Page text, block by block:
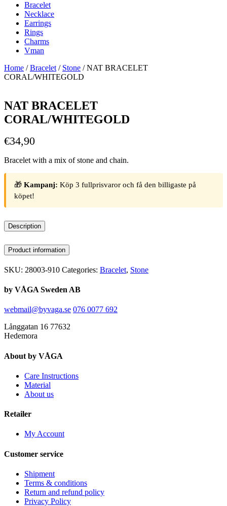
Bracelet
Necklace
Earrings
Rings
Charms
Vman
Home /Bracelet / Stone / NAT BRACELET
CORAL/WHITEGOLD
NAT BRACELET
CORAL/WHITEGOLD
€34,90
Bracelet with a mix of stone and chain.
🎁 Kampanj: Köp 3 fullprisvaror och få den billigaste på
köpet!
Description
Product information
SKU: 28003-910 Categories: Bracelet, Stone
by VÅGA Sweden AB
webmail@byvaga.se 076 0077 692
Långgatan 16 77632
Hedemora
About by VÅGA
Care Instructions
Material
About us
Retailer
My Account
Customer service
Shipment
Terms & conditions
Return and refund policy
Privacy Policy